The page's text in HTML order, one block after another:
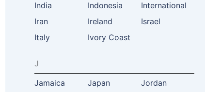
India
Indonesia
International
Iran
Ireland
Israel
Italy
Ivory Coast
J
Jamaica
Japan Jordan